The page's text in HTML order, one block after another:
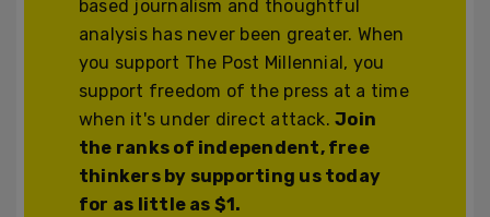
based journalism and thoughtful
analysis has never been greater. When
you support The Post Millennial, you
support freedom of the press at a time
when it's under direct attack.Join
the ranks of independent, free
thinkers by supporting us today
for as little as $1.